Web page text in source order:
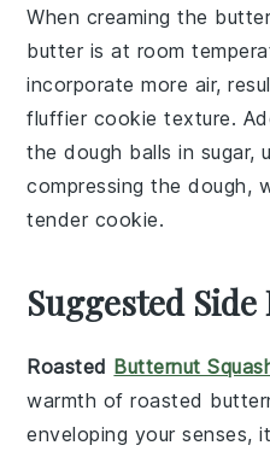
When creaming the butter
butter is at room
incorporate more air,
fluffier cookie texture.
thedough balls in sugar,
compressing thedough,
tender cookie.
Suggested Side
Roasted Butternut
warmth ofroasted
enveloping your senses,